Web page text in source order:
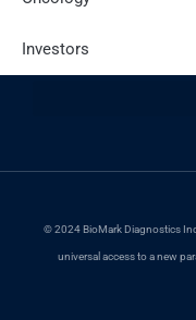
Investors
© 2024 BioMark Diagnostics
universal access to a new